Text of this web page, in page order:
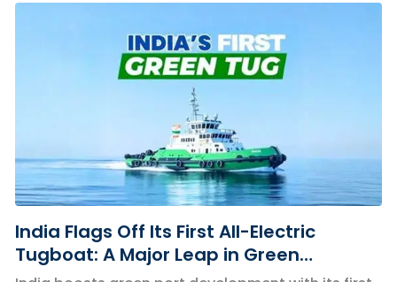
India Flags Off Its First All-Electric
Tugboat: A Major Leap in Green